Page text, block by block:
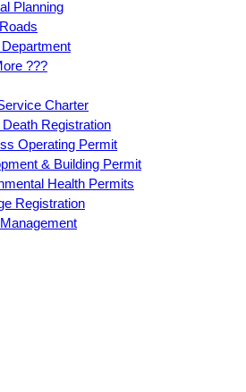
Planning
???
Charter
Death Registration
Operating Permit
& Building Permit
Health Permits
Registration